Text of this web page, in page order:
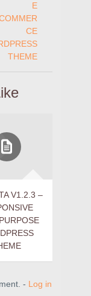
E
CE
THEME
V1.2.3 –
- Log in